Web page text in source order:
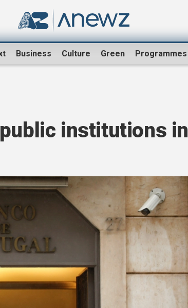
Business Culture Green Programmes
institutions in